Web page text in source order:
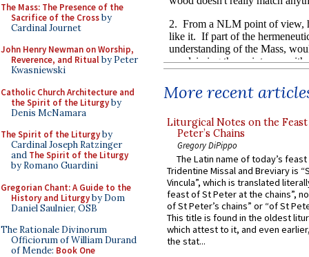
The Mass: The Presence of the
Sacrifice of the Crossby
Cardinal Journet
John Henry Newman on Worship,
Reverence, and Ritualby Peter
Kwasniewski
Catholic Church Architecture and
the Spirit of the Liturgyby
Denis McNamara
The Spirit of the Liturgyby
Cardinal Joseph Ratzinger
and The Spirit of the Liturgy
by Romano Guardini
Gregorian Chant: A Guide to the
History and Liturgyby Dom
Daniel Saulnier, OSB
The Rationale Divinorum
Officiorum of William Durand
of Mende: Book One
More recent
Liturgical Notes on the
Peter’s Chains
Gregory DiPippo
The Latin name of today’s
Tridentine Missal and Breviary is
Vincula”, which is translated
feast of St Peter at the chains”,
of St Peter’s chains” or “of St
This title is found in the oldest
which attest to it, and even
the stat...